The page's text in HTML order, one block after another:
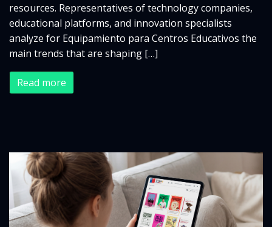
resources. Representatives of technology companies,
educational platforms, and innovation specialists
analyze for Equipamiento para Centros Educativos the
main trends that are shaping […]
Read more